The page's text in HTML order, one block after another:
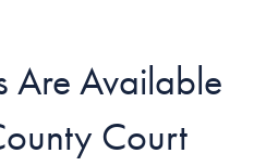
Are Available
Court